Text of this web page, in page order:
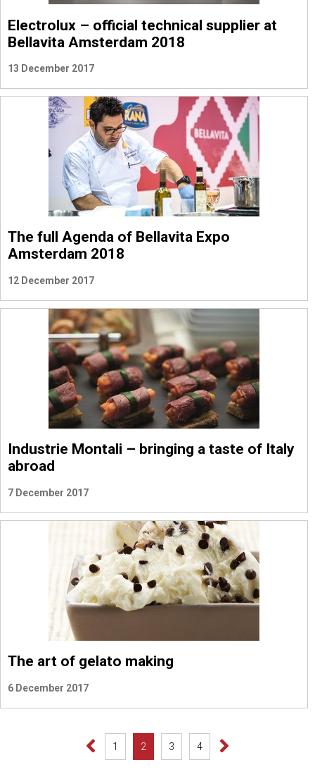
Electrolux – official technical supplier at
Bellavita Amsterdam 2018
13 December 2017
The full Agenda of Bellavita Expo
Amsterdam 2018
12 December 2017
Industrie Montali – bringing a taste of Italy
abroad
7 December 2017
The art of gelato making
6 December 2017
1 2 3 4